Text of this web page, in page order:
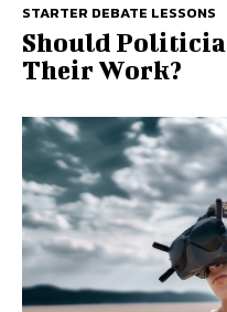
STARTER DEBATE LESSONS
Should
Their Work?